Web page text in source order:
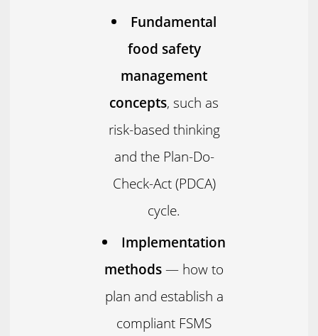
Fundamental
food safety
management
concepts, such as
risk-based thinking
and the Plan-Do-
Check-Act (PDCA)
cycle.
Implementation
methods— how to
plan and establish a
compliant FSMS